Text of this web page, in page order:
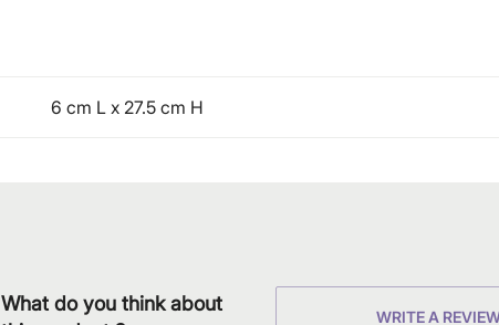
6 cm L x 27.5 cm H
What do you think about
WRITE A